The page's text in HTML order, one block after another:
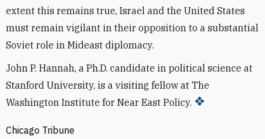
extent this remains true, Israel and the United States
must remain vigilant in their opposition to a substantial
Soviet role in Mideast diplomacy.
John P. Hannah, a Ph.D. candidate in political science at
Stanford University, is a visiting fellow at The
Washington Institute for Near East Policy.
Chicago Tribune